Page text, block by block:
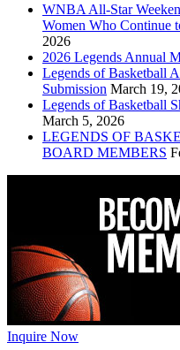
WNBA All-Star
Women Who Continue
2026
2026 Legends Annual
Legends of Basketball
Submission March 19,
Legends of Basketball
March 5, 2026
LEGENDS OF
BOARD MEMBERS
Inquire Now